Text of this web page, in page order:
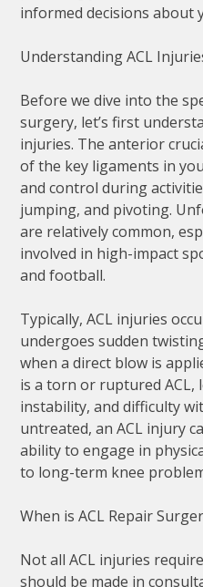
informed decisions about
Understanding ACL
Before we dive into the
surgery, let’s first
injuries. The anterior
of the key ligaments in
and control during
jumping, and pivoting.
are relatively common,
involved in high-impact
and football.
Typically, ACL injuries
undergoes sudden
when a direct blow is
is a torn or ruptured ACL,
instability, and difficulty
untreated, an ACL injury
ability to engage in
to long-term knee
When is ACL Repair
Not all ACL injuries
should be made in